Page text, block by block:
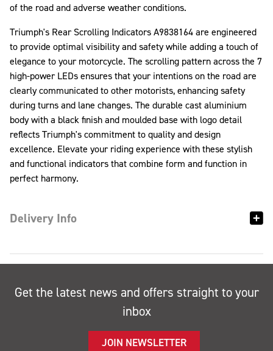
of the road and adverse weather conditions.
Triumph's Rear Scrolling Indicators A9838164 are engineered
to provide optimal visibility and safety while adding a touch of
elegance to your motorcycle. The scrolling pattern across the 7
high-power LEDs ensures that your intentions on the road are
clearly communicated to other motorists, enhancing safety
during turns and lane changes. The durable cast aluminium
body with a black finish and moulded base with logo detail
reflects Triumph's commitment to quality and design
excellence. Elevate your riding experience with these stylish
and functional indicators that combine form and function in
perfect harmony.
Delivery Info
Get the latest news and offers straight to your
inbox
JOIN NEWSLETTER